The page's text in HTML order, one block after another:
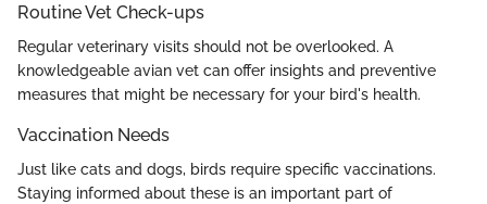
Routine Vet Check-ups
Regular veterinary visits should not be overlooked. A
knowledgeable avian vet can offer insights and preventive
measures that might be necessary for your bird's health.
Vaccination Needs
Just like cats and dogs, birds require specific vaccinations.
Staying informed about these is an important part of